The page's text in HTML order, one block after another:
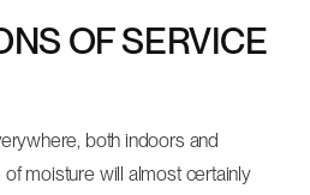
OF SERVICE
both indoors and
moisture will almost certainly